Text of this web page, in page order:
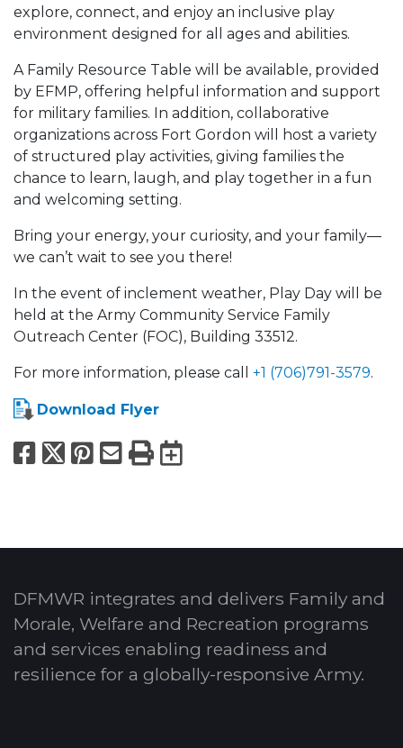
explore, connect, and enjoy an inclusive play
environment designed for all ages and abilities.
A Family Resource Table will be available, provided
by EFMP, offering helpful information and support
for military families. In addition, collaborative
organizations across Fort Gordon will host a variety
of structured play activities, giving families the
chance to learn, laugh, and play together in a fun
and welcoming setting.
Bring your energy, your curiosity, and your family—
we can’t wait to see you there!
In the event of inclement weather, Play Day will be
held at the Army Community Service Family
Outreach Center (FOC), Building 33512.
For more information, please call +1 (706)791-3579.
Download Flyer
Facebook
X Pinterest
Email
PrintExport to
DFMWR integrates and delivers Family and
Morale, Welfare and Recreation programs
and services enabling readiness and
resilience for a globally-responsive Army.